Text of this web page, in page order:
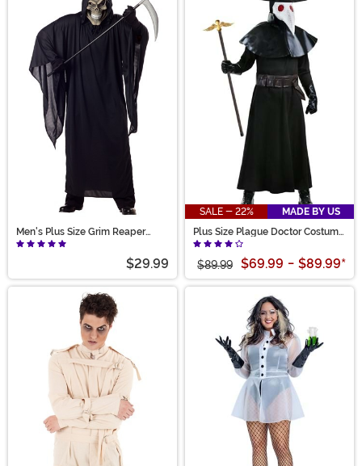
Men's Plus Size Grim Reaper
Costume
$29.99
SALE - 22%
MADE BY US
Plus Size Plague Doctor Costume
for Adults
$89.99 $69.99 - $89.99*